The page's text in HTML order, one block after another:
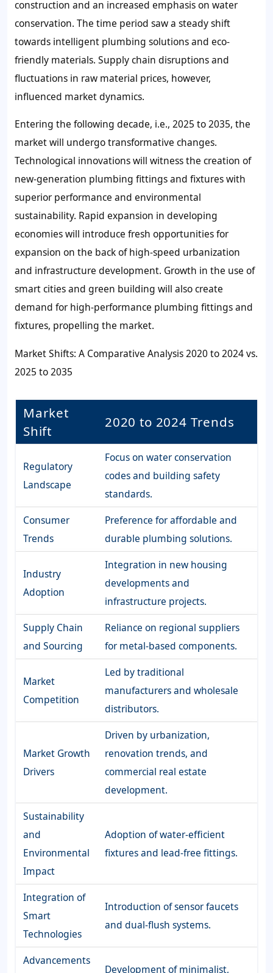
construction and an increased emphasis on water
conservation. The time period saw a steady shift
towards intelligent plumbing solutions and eco-
friendly materials. Supply chain disruptions and
fluctuations in raw material prices, however,
influenced market dynamics.
Entering the following decade, i.e., 2025 to 2035, the
market will undergo transformative changes.
Technological innovations will witness the creation of
new-generation plumbing fittings and fixtures with
superior performance and environmental
sustainability. Rapid expansion in developing
economies will introduce fresh opportunities for
expansion on the back of high-speed urbanization
and infrastructure development. Growth in the use of
smart cities and green building will also create
demand for high-performance plumbing fittings and
fixtures, propelling the market.
Market Shifts: A Comparative Analysis 2020 to 2024 vs.
2025 to 2035
Market
Shift
2020 to 2024 Trends
Regulatory
Landscape
Focus on water conservation
codes and building safety
standards.
Consumer
Trends
Preference for affordable and
durable plumbing solutions.
Industry
Adoption
Integration in new housing
developments and
infrastructure projects.
Supply Chain
and Sourcing
Reliance on regional suppliers
for metal-based components.
Market
Competition
Led by traditional
manufacturers and wholesale
distributors.
Market Growth
Drivers
Driven by urbanization,
renovation trends, and
commercial real estate
development.
Sustainability
and
Environmental
Impact
Adoption of water-efficient
fixtures and lead-free fittings.
Integration of
Smart
Technologies
Introduction of sensor faucets
and dual-flush systems.
Advancements
Development of minimalist,